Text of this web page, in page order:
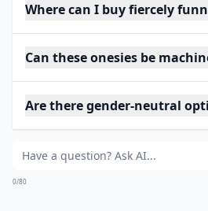
Where can I buy fiercely
Can these onesies be
Are there gender-neutral
0/80